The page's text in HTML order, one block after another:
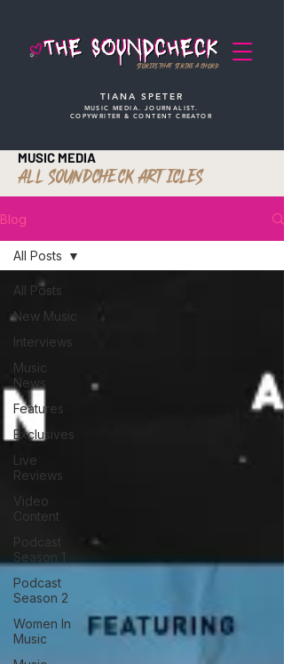
STORIES THAT STRIKE A CHORD
TIANA SPETER
MUSIC MEDIA. JOURNALIST.
COPYWRITER & CONTENT CREATOR
MUSIC MEDIA
ALL SOUNDCHECK ARTICLES
Blog
All Posts
New Music
Interviews
Music
News
Features
Exclusives
Live
Reviews
Video
Content
Podcast
Season 1
Podcast
Season 2
Women In
Music
All Posts